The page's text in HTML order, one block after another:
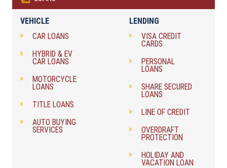
VEHICLE
CAR LOANS
HYBRID & EV
CAR LOANS
MOTORCYCLE
LOANS
TITLE LOANS
AUTO BUYING
SERVICES
LENDING
VISA CREDIT
CARDS
PERSONAL
LOANS
SHARE SECURED
LOANS
LINE OF CREDIT
OVERDRAFT
PROTECTION
HOLIDAY AND
VACATION LOAN